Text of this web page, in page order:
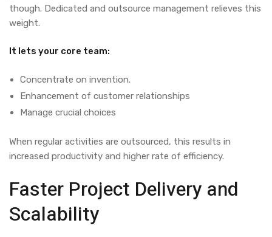
though. Dedicated and outsource management relieves this
weight.
It lets your core team:
Concentrate on invention.
Enhancement of customer relationships
Manage crucial choices
When regular activities are outsourced, this results in
increased productivity and higher rate of efficiency.
Faster Project Delivery and
Scalability